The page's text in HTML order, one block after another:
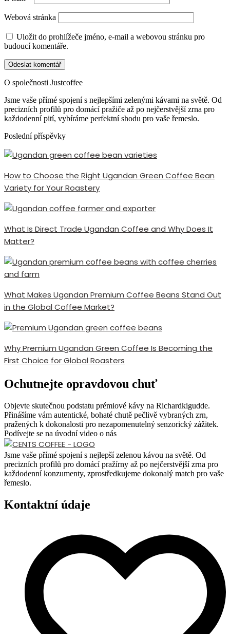
Webová stránka
Uložit do prohlížeče jméno, e-mail a webovou stránku pro
budoucí komentáře.
O společnosti Justcoffee
Jsme vaše přímé spojení s nejlepšími zelenými kávami na světě. Od
precizních profilů pro domácí pražiče až po nejčerstvější zrna pro
každodenní pití, vybíráme perfektní shodu pro vaše řemeslo.
Poslední příspěvky
How to Choose the Right Ugandan Green Coffee Bean
Variety for Your Roastery
What Is Direct Trade Ugandan Coffee and Why Does It
Matter?
What Makes Ugandan Premium Coffee Beans Stand Out
in the Global Coffee Market?
Why Premium Ugandan Green Coffee Is Becoming the
First Choice for Global Roasters
Ochutnejte opravdovou chuť
Objevte skutečnou podstatu prémiové kávy na Richardkigudde.
Přinášíme vám autentické, bohaté chutě pečlivě vybraných zrn,
pražených k dokonalosti pro nezapomenutelný senzorický zážitek.
Podívejte se na úvodní video o nás
Jsme vaše přímé spojení s nejlepší zelenou kávou na světě. Od
precizních profilů pro domácí pražírny až po nejčerstvější zrna pro
každodenní konzumenty, zprostředkujeme dokonalý match pro vaše
řemeslo.
Kontaktní údaje